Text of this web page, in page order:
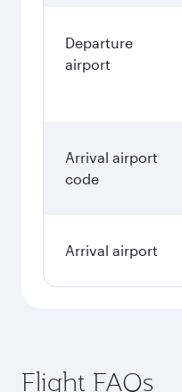
Departure
airport
Arrival airport
code
Arrival airport
Flight FAQs